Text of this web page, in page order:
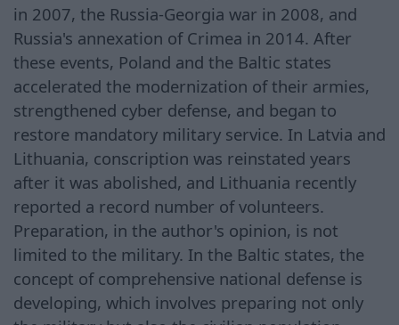
in 2007, the Russia-Georgia war in 2008, and
Russia's annexation of Crimea in 2014. After
these events, Poland and the Baltic states
accelerated the modernization of their armies,
strengthened cyber defense, and began to
restore mandatory military service. In Latvia and
Lithuania, conscription was reinstated years
after it was abolished, and Lithuania recently
reported a record number of volunteers.
Preparation, in the author's opinion, is not
limited to the military. In the Baltic states, the
concept of comprehensive national defense is
developing, which involves preparing not only